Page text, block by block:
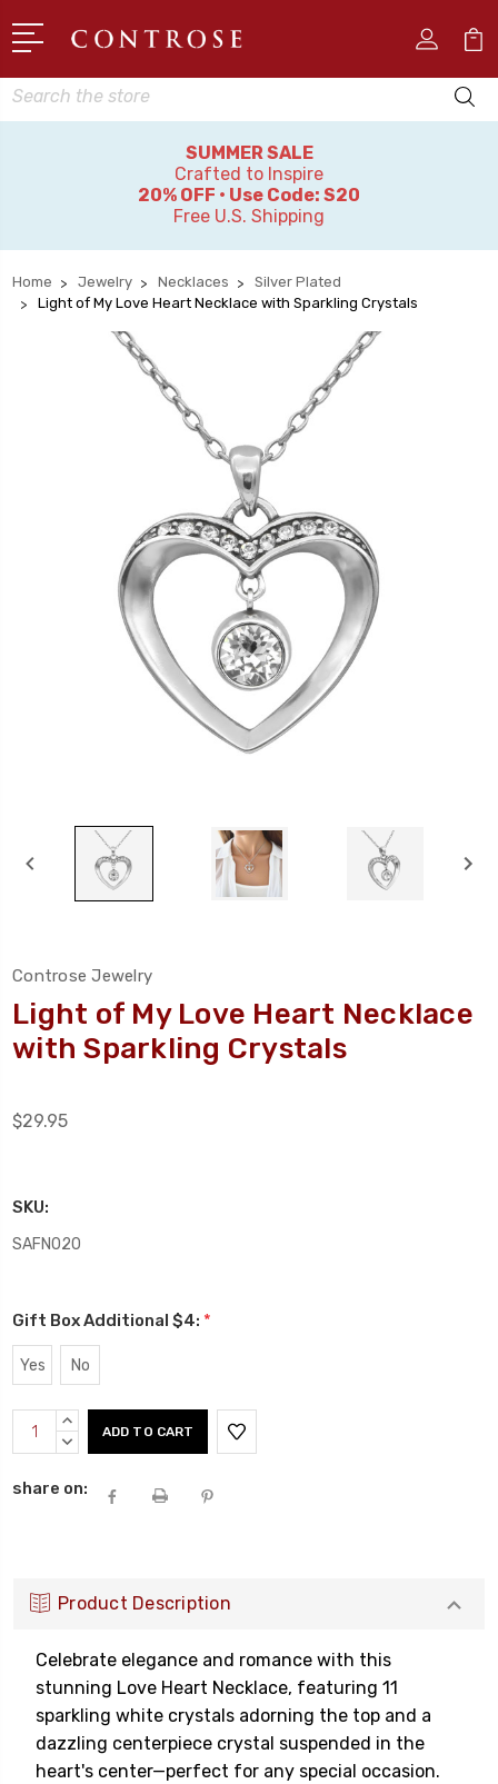
Search
SUMMER SALE
Crafted to Inspire
20% OFF • Use Code: S20
Free U.S. Shipping
Home Jewelry Necklaces
Silver Plated
Light of My Love Heart Necklace with Sparkling Crystals
Controse Jewelry
Light of My Love Heart Necklace
with Sparkling Crystals
$29.95
SKU:
SAFN020
Gift Box Additional $4: *
Yes No
Current
Stock:
INCREASE
QUANTITY:
DECREASE
share on:
Product Description
Celebrate elegance and romance with this
stunning Love Heart Necklace, featuring 11
sparkling white crystals adorning the top and a
dazzling centerpiece crystal suspended in the
heart's center—perfect for any special occasion.